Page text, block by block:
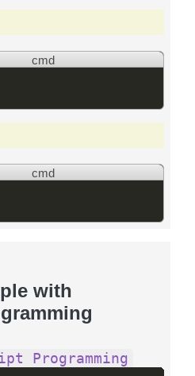
cmd
cmd
with
Programming